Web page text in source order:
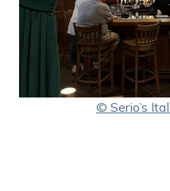
© Serio’s